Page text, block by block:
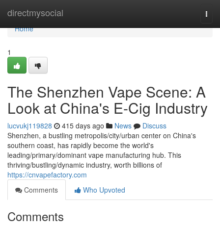
directmysocial
Home
Home
1
The Shenzhen Vape Scene: A
Look at China's E-Cig Industry
lucvukj119828 415 days ago News
Discuss
Shenzhen, a bustling metropolis/city/urban center on China's
southern coast, has rapidly become the world's
leading/primary/dominant vape manufacturing hub. This
thriving/bustling/dynamic industry, worth billions of
https://cnvapefactory.com
Comments
Who Upvoted
Comments